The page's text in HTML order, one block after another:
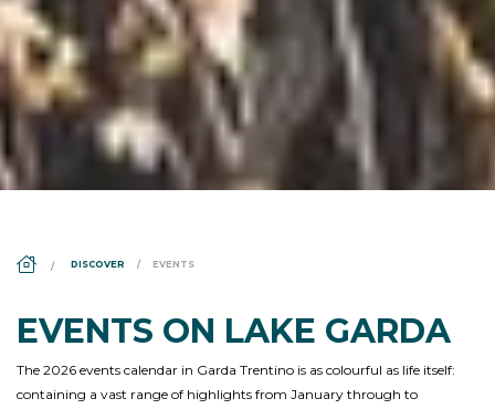
DS_BREADCRUMB.HOME
DISCOVER EVENTS
EVENTS ON LAKE GARDA
The 2026 events calendar in Garda Trentino is as colourful as life itself:
containing a vast range of highlights from January through to